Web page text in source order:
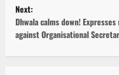
t
n
Next:
Dhwala calms down!
against Organisational